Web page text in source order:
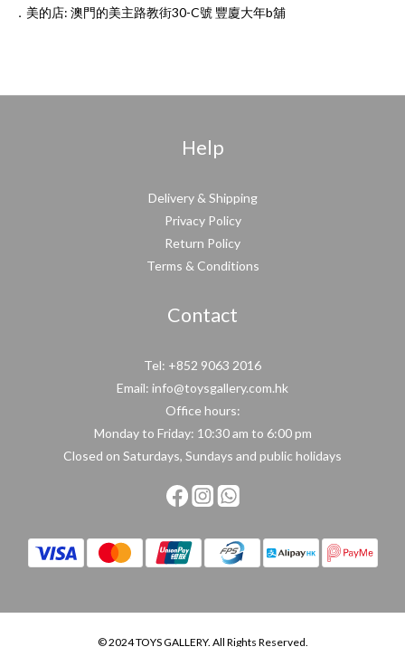
．美的店: 澳門的⁠美‎主⁠路‎教街30-C號 豐廈⁠大⁠年‎b舖
Help
Delivery & Shipping
Privacy Policy
Return Policy
Terms & Conditions
Contact
Tel: +852 9063 2016
Email: info@toysgallery.com.hk
Office hours:
Monday to Friday: 10:30 am to 6:00 pm
Closed on Saturdays, Sundays and public holidays
© 2024 TOYS GALLERY. All Rights Reserved.